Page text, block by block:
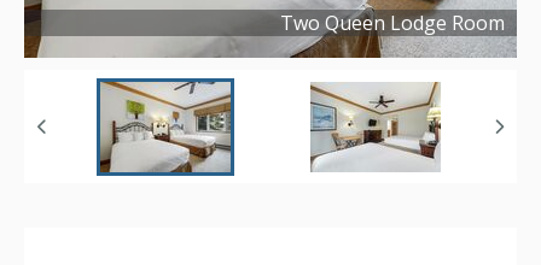
Two Queen Lodge Room
Copyright © 2023